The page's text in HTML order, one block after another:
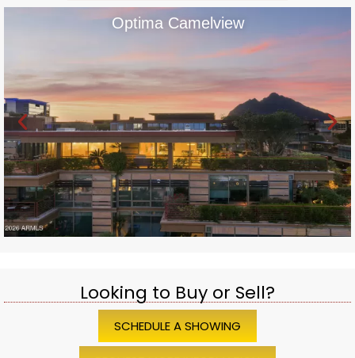
Optima Camelview
Looking to Buy or Sell?
SCHEDULE A SHOWING